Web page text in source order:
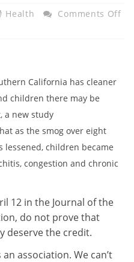
Health Comments OffOn
California has cleaner
children there may be
a new study
as the smog over eight
lessened, children became
congestion and chronic
12 in the Journal of the
do not prove that
deserve the credit.
association. We can’t